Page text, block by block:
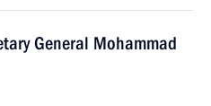
General Mohammad